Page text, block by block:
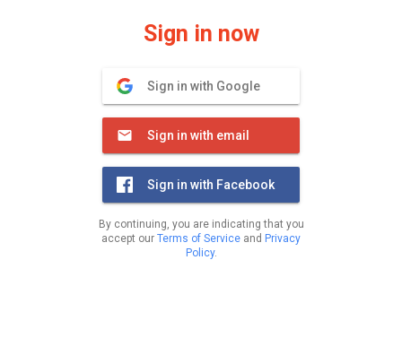
Sign in now
Sign in with Google
Sign in with email
Sign in with Facebook
By continuing, you are indicating that you
accept our Terms of Service and Privacy
Policy.